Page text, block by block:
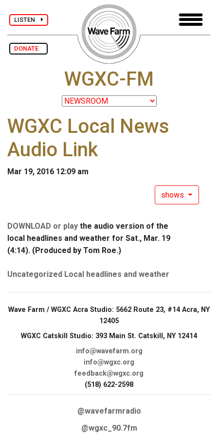
LISTEN
DONATE
WGXC-FM
WGXC Local News
Audio Link
Mar 19, 2016 12:09 am
shows
DOWNLOAD or play the audio version of the
local headlines and weather for Sat., Mar. 19
(4:14). (Produced by Tom Roe.)
Uncategorized Local headlines and weather
Wave Farm / WGXC Acra Studio: 5662 Route 23, #14 Acra, NY
12405
WGXC Catskill Studio: 393 Main St. Catskill, NY 12414
info@wavefarm.org
info@wgxc.org
feedback@wgxc.org
(518) 622-2598
@wavefarmradio
@wgxc_90.7fm